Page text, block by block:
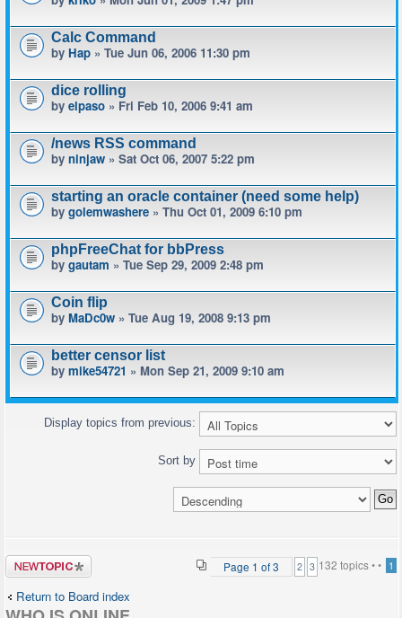
Calc Command
by Hap » Tue Jun 06, 2006 11:30 pm
dice rolling
by elpaso » Fri Feb 10, 2006 9:41 am
/news RSS command
by ninjaw » Sat Oct 06, 2007 5:22 pm
starting an oracle container (need some help)
by golemwashere » Thu Oct 01, 2009 6:10 pm
phpFreeChat for bbPress
by gautam » Tue Sep 29, 2009 2:48 pm
Coin flip
by MaDc0w » Tue Aug 19, 2008 9:13 pm
better censor list
by mike54721 » Mon Sep 21, 2009 9:10 am
Display topics from previous:
Sort by
Post a new
topic
132 topics •
Page 1 of3 • 1
2 3
Return to Board index